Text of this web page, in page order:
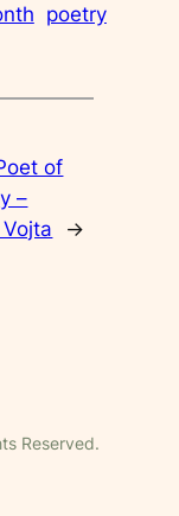
poetry
of
–
→
Reserved.